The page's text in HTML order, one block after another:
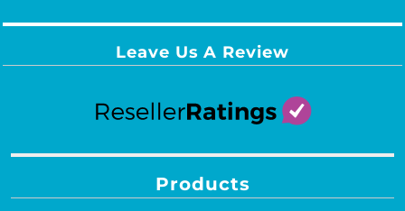
Leave Us A Review
Products